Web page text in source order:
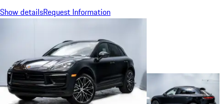
Show detailsRequest Information